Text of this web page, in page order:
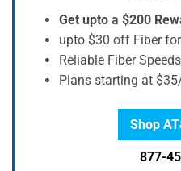
Get upto a $200
upto $30 off Fiber
Reliable Fiber
Plans starting at
Shop
877-